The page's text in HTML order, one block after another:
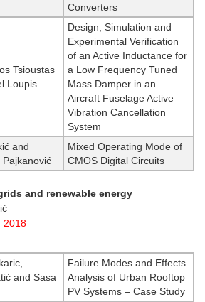
Converters
Tsioustas
Loupis
Design, Simulation and
Experimental Verification
of an Active Inductance for
a Low Frequency Tuned
Mass Damper in an
Aircraft Fuselage Active
Vibration Cancellation
System
and
Mixed Operating Mode of
CMOS Digital Circuits
and renewable energy
2018
and Sasa
Failure Modes and Effects
Analysis of Urban Rooftop
PV Systems – Case Study